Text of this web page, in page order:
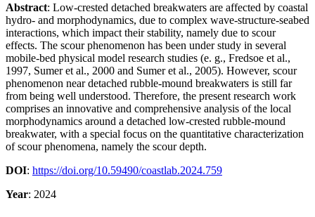
Abstract: Low-crested detached breakwaters are affected by coastal
hydro- and morphodynamics, due to complex wave-structure-seabed
interactions, which impact their stability, namely due to scour
effects. The scour phenomenon has been under study in several
mobile-bed physical model research studies (e. g., Fredsoe et al.,
1997, Sumer et al., 2000 and Sumer et al., 2005). However, scour
phenomenon near detached rubble-mound breakwaters is still far
from being well understood. Therefore, the present research work
comprises an innovative and comprehensive analysis of the local
morphodynamics around a detached low-crested rubble-mound
breakwater, with a special focus on the quantitative characterization
of scour phenomena, namely the scour depth.
DOI: https://doi.org/10.59490/coastlab.2024.759
Year: 2024